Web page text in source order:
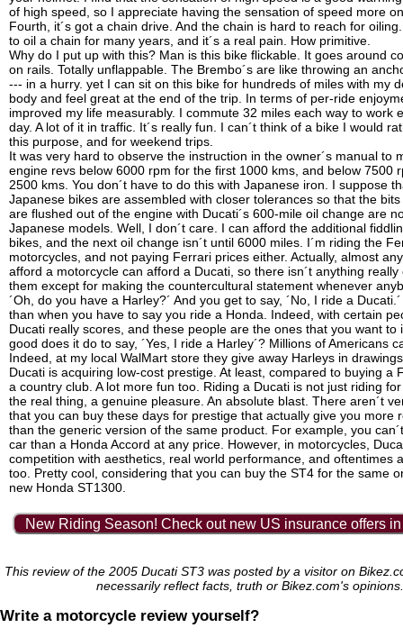
of high speed, so I appreciate having the sensation of speed more
Fourth, it´s got a chain drive. And the chain is hard to reach for
to oil a chain for many years, and it´s a real pain. How primitive.
Why do I put up with this? Man is this bike flickable. It goes around
on rails. Totally unflappable. The Brembo´s are like throwing an
--- in a hurry. yet I can sit on this bike for hundreds of miles with my
body and feel great at the end of the trip. In terms of per-ride
improved my life measurably. I commute 32 miles each way to work
day. A lot of it in traffic. It´s really fun. I can´t think of a bike I would
this purpose, and for weekend trips.
It was very hard to observe the instruction in the owner´s manual to
engine revs below 6000 rpm for the first 1000 kms, and below 7500
2500 kms. You don´t have to do this with Japanese iron. I suppose
Japanese bikes are assembled with closer tolerances so that the
are flushed out of the engine with Ducati´s 600-mile oil change are
Japanese models. Well, I don´t care. I can afford the additional
bikes, and the next oil change isn´t until 6000 miles. I´m riding the
motorcycles, and not paying Ferrari prices either. Actually, almost
afford a motorcycle can afford a Ducati, so there isn´t anything really
them except for making the countercultural statement whenever
´Oh, do you have a Harley?´ And you get to say, ´No, I ride a
than when you have to say you ride a Honda. Indeed, with certain
Ducati really scores, and these people are the ones that you want to
good does it do to say, ´Yes, I ride a Harley´? Millions of Americans
Indeed, at my local WalMart store they give away Harleys in
Ducati is acquiring low-cost prestige. At least, compared to buying a
a country club. A lot more fun too. Riding a Ducati is not just riding
the real thing, a genuine pleasure. An absolute blast. There aren´t
that you can buy these days for prestige that actually give you more
than the generic version of the same product. For example, you
car than a Honda Accord at any price. However, in motorcycles,
competition with aesthetics, real world performance, and oftentimes
too. Pretty cool, considering that you can buy the ST4 for the same
new Honda ST1300.
New Riding Season! Check out new US insurance offers
This review of the 2005 Ducati ST3 was posted by a visitor on
necessarily reflect facts, truth or Bikez.com's opinions.
Write a motorcycle review yourself?